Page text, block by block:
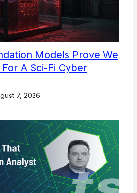
Models Prove We
A Sci-Fi Cyber
7, 2026